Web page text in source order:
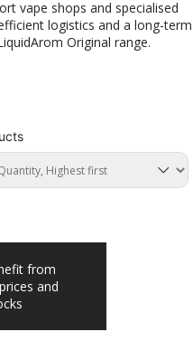
vape shops and specialised
logistics and a long-term
Original range.
from
and